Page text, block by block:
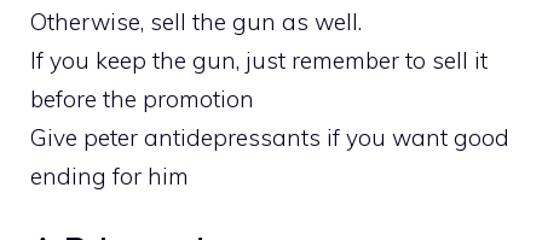
Otherwise, sell the gun as well.
If you keep the gun, just remember to sell it
before the promotion
Give peter antidepressants if you want good
ending for him